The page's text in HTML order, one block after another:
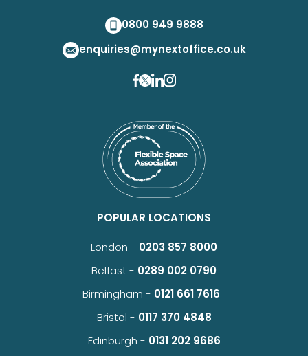
0800 949 9888
enquiries@mynextoffice.co.uk
POPULAR LOCATIONS
London - 0203 857 8000
Belfast - 0289 002 0790
Birmingham - 0121 661 7616
Bristol - 0117 370 4848
Edinburgh - 0131 202 9686